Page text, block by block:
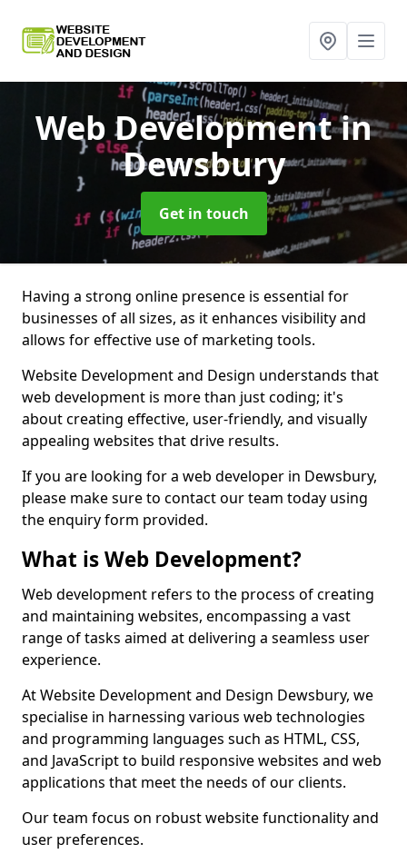
Web Developmentin
Dewsbury
Get in touch
Having a strong online presence is essential for
businesses of all sizes, as it enhances visibility and
allows for effective use of marketing tools.
Website Development and Design understands that
web development is more than just coding; it's
about creating effective, user-friendly, and visually
appealing websites that drive results.
If you are looking for a web developer in Dewsbury,
please make sure to contact our team today using
the enquiry form provided.
What is Web Development?
Web development refers to the process of creating
and maintaining websites, encompassing a vast
range of tasks aimed at delivering a seamless user
experience.
At Website Development and Design Dewsbury, we
specialise in harnessing various web technologies
and programming languages such as HTML, CSS,
and JavaScript to build responsive websites and web
applications that meet the needs of our clients.
Our team focus on robust website functionality and
user preferences.